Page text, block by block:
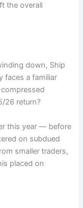
the overall
down, Ship
faces a familiar
26 return?
this year — before
on subdued
smaller traders,
placed on